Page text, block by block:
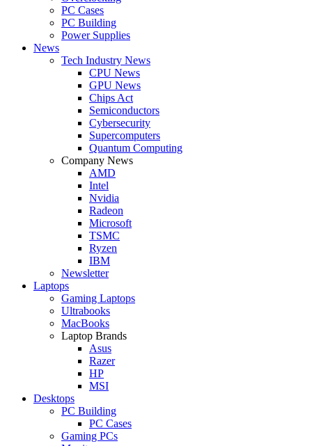
PC Cases
PC Building
Power Supplies
News
Tech Industry News
CPU News
GPU News
Chips Act
Semiconductors
Cybersecurity
Supercomputers
Quantum Computing
Company News
AMD
Intel
Nvidia
Radeon
Microsoft
TSMC
Ryzen
IBM
Newsletter
Laptops
Gaming Laptops
Ultrabooks
MacBooks
Laptop Brands
Asus
Razer
HP
MSI
Desktops
PC Building
PC Cases
Gaming PCs